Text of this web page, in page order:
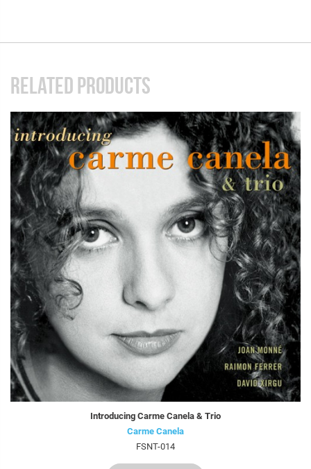
RELATED PRODUCTS
Introducing Carme Canela & Trio
Carme Canela
FSNT-014